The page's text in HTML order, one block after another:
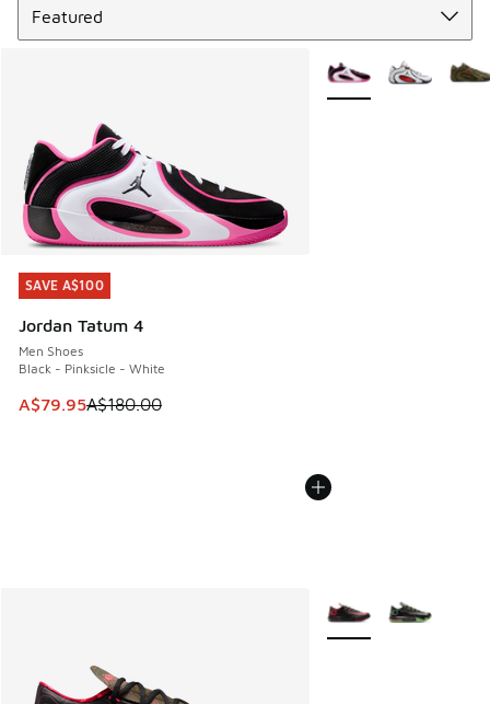
SAVE A$100
Jordan Tatum 4
Men Shoes
Black - Pinksicle - White
This item is on sale. Price dropped from A$180.00 to
A$79.95A$180.00
SAVE A$100
More Colors Available
More Colors Available